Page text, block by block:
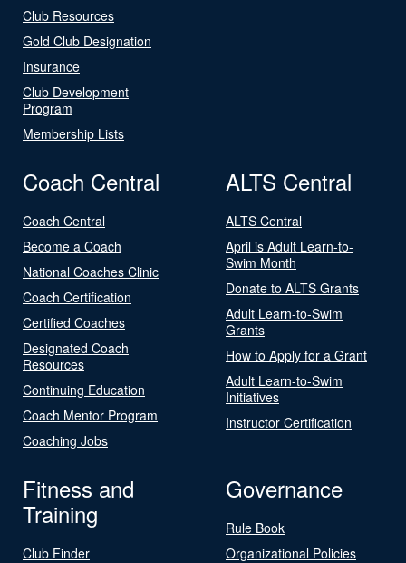
Club Resources
Gold Club Designation
Insurance
Club Development
Program
Membership Lists
Coach Central
Coach Central
Become a Coach
National Coaches Clinic
Coach Certification
Certified Coaches
Designated Coach
Resources
Continuing Education
Coach Mentor Program
Coaching Jobs
ALTS Central
ALTS Central
April is Adult Learn-to-
Swim Month
Donate to ALTS Grants
Adult Learn-to-Swim
Grants
How to Apply for a Grant
Adult Learn-to-Swim
Initiatives
Instructor Certification
Fitness and
Training
Club Finder
Governance
Rule Book
Organizational Policies